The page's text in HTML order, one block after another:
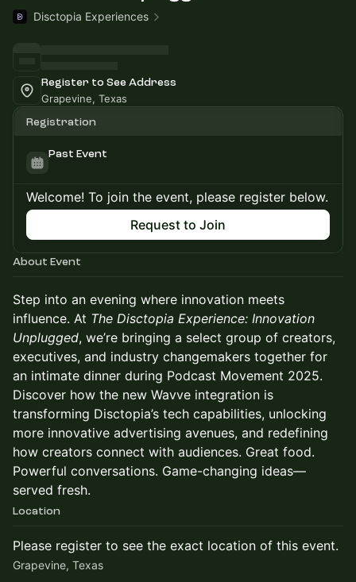
Disctopia Experiences
Register to See Address
Grapevine, Texas
Registration
Past Event
Welcome! To join the event, please register below.
Request to Join
About Event
Step into an evening where innovation meets
influence. At The Disctopia Experience: Innovation
Unplugged, we’re bringing a select group of creators,
executives, and industry changemakers together for
an intimate dinner during Podcast Movement 2025.
Discover how the new Wavve integration is
transforming Disctopia’s tech capabilities, unlocking
more innovative advertising avenues, and redefining
how creators connect with audiences. Great food.
Powerful conversations. Game-changing ideas—
served fresh.
Location
Please register to see the exact location of this event.
Grapevine, Texas